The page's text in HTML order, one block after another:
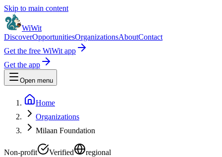
Skip to main content
WiWit
DiscoverOpportunitiesOrganizationsAboutContact
Get the free WiWit app
Get the app
Open menu
Home
Organizations
Milaan Foundation
Non-profit Verified regional